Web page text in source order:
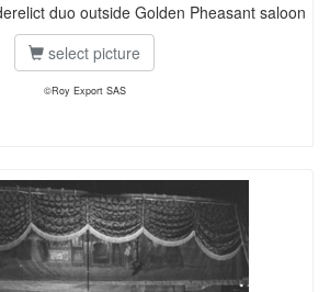
duo outside Golden Pheasant saloon
select picture
©Roy Export SAS